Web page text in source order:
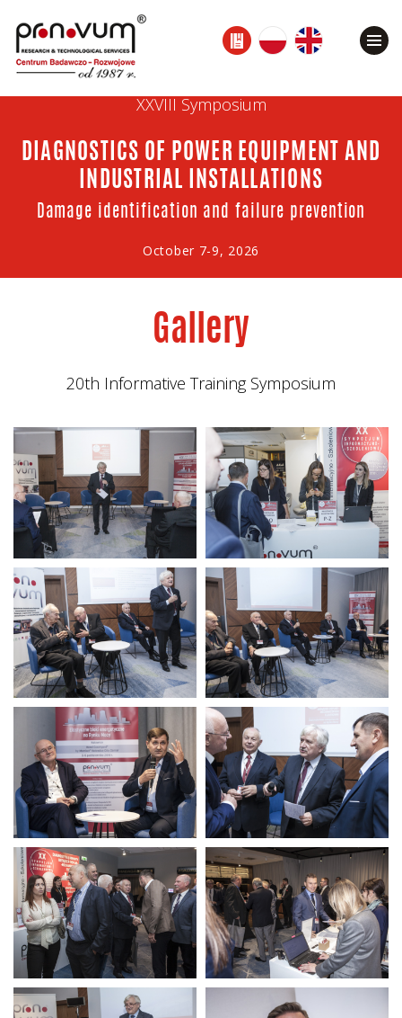
XXVIII Symposium
DIAGNOSTICS OF POWER EQUIPMENT AND
INDUSTRIAL INSTALLATIONS
Damage identification and failure prevention
October 7-9, 2026
Gallery
20th Informative Training Symposium